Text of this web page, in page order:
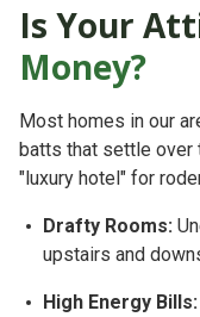
Is Your
Money?
Most homes in our
batts that settle over
"luxury hotel" for
Drafty Rooms:
upstairs and
High Energy Bills: